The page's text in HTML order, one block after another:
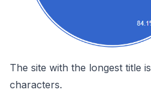
The site with the longest title is
characters.